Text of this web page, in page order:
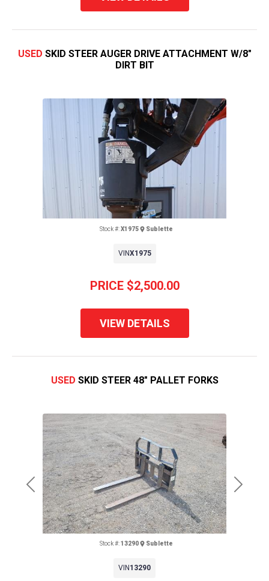
USED SKID STEER AUGER DRIVE ATTACHMENT W/8"
DIRT BIT
PRICE $2,500.00
Stock #: X1975 Sublette
VINX1975
VIEW DETAILS
Previous Next
USED SKID STEER 48" PALLET FORKS
Stock #: 13290 Sublette
VIN 13290